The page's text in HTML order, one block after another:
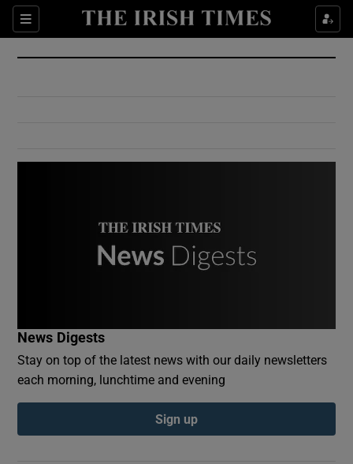
Sections
Show Culture sub sections
Show Environment sub sections
Show Podcasts sub sections
News Digests
Stay on top of the latest news with our daily newsletters
each morning, lunchtime and evening
Sign up